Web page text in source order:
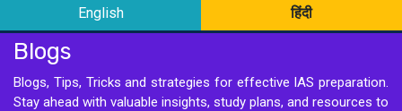
English हिंदी
Blogs
Blogs, Tips, Tricks and strategies for effective IAS preparation.
Stay ahead with valuable insights, study plans, and resources to